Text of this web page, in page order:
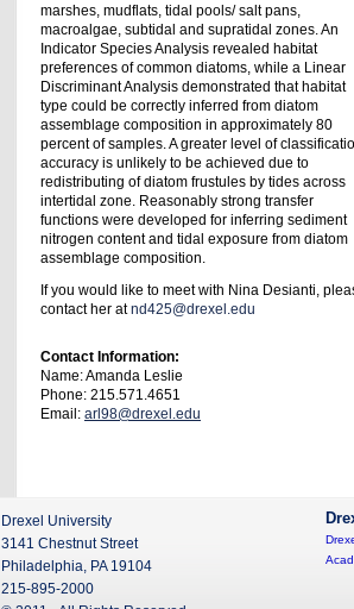
marshes, mudflats, tidal pools/ salt pans,
macroalgae, subtidal and supratidal zones. An
Indicator Species Analysis revealed habitat
preferences of common diatoms, while a Linear
Discriminant Analysis demonstrated that habitat
type could be correctly inferred from diatom
assemblage composition in approximately 80
percent of samples. A greater level of
accuracy is unlikely to be achieved due to
redistributing of diatom frustules by tides across
intertidal zone. Reasonably strong transfer
functions were developed for inferring sediment
nitrogen content and tidal exposure from diatom
assemblage composition.
If you would like to meet with Nina Desianti,
contact her atnd425@drexel.edu
Contact Information:
Name: Amanda Leslie
Phone: 215.571.4651
Email: arl98@drexel.edu
Drexel University
3141 Chestnut Street
Philadelphia, PA 19104
215-895-2000